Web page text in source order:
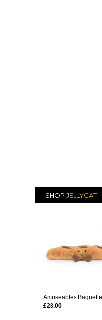
SHOP JELLYCAT
Amuseables Baguette
£28.00